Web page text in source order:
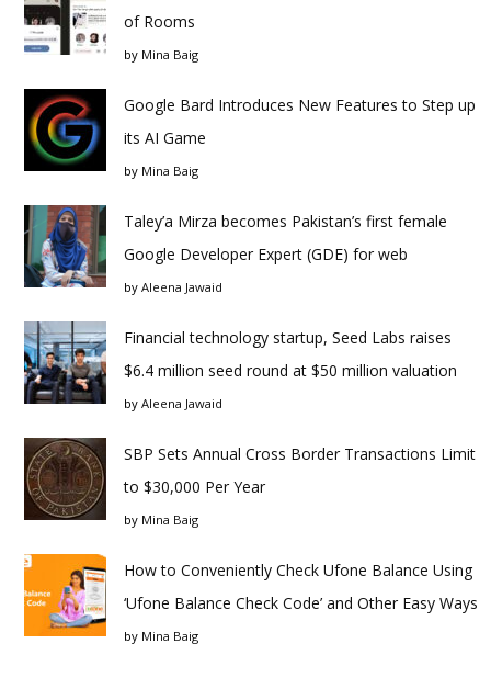
of Rooms
by Mina Baig
Google Bard Introduces New Features to Step up
its AI Game
by Mina Baig
Taley’a Mirza becomes Pakistan’s first female
Google Developer Expert (GDE) for web
by Aleena Jawaid
Financial technology startup, Seed Labs raises
$6.4 million seed round at $50 million valuation
by Aleena Jawaid
SBP Sets Annual Cross Border Transactions Limit
to $30,000 Per Year
by Mina Baig
How to Conveniently Check Ufone Balance Using
‘Ufone Balance Check Code’ and Other Easy Ways
by Mina Baig